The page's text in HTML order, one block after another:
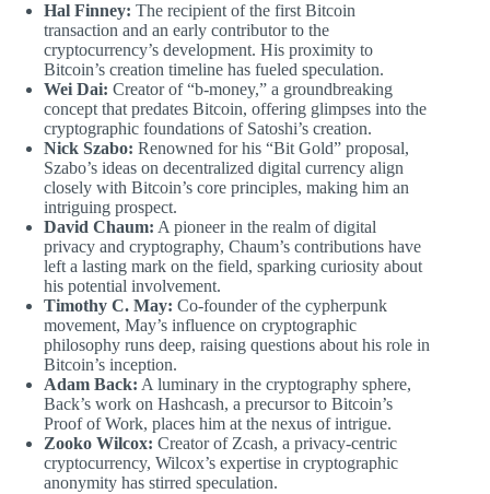
Hal Finney: The recipient of the first Bitcoin
transaction and an early contributor to the
cryptocurrency’s development. His proximity to
Bitcoin’s creation timeline has fueled speculation.
Wei Dai: Creator of “b-money,” a groundbreaking
concept that predates Bitcoin, offering glimpses into the
cryptographic foundations of Satoshi’s creation.
Nick Szabo: Renowned for his “Bit Gold” proposal,
Szabo’s ideas on decentralized digital currency align
closely with Bitcoin’s core principles, making him an
intriguing prospect.
David Chaum: A pioneer in the realm of digital
privacy and cryptography, Chaum’s contributions have
left a lasting mark on the field, sparking curiosity about
his potential involvement.
Timothy C. May: Co-founder of the cypherpunk
movement, May’s influence on cryptographic
philosophy runs deep, raising questions about his role in
Bitcoin’s inception.
Adam Back: A luminary in the cryptography sphere,
Back’s work on Hashcash, a precursor to Bitcoin’s
Proof of Work, places him at the nexus of intrigue.
Zooko Wilcox: Creator of Zcash, a privacy-centric
cryptocurrency, Wilcox’s expertise in cryptographic
anonymity has stirred speculation.